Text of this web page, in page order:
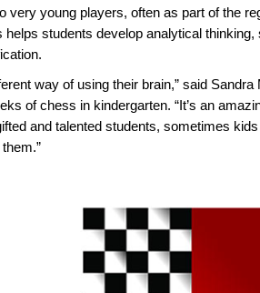
very young players, often as part of the
helps students develop analytical
way of using their brain,” said
of chess in kindergarten. “It’s an
and talented students, sometimes